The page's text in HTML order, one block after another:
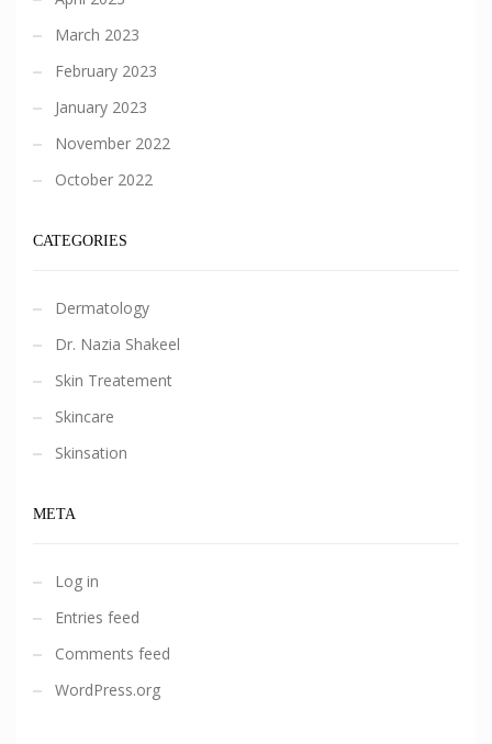
March 2023
February 2023
January 2023
November 2022
October 2022
CATEGORIES
Dermatology
Dr. Nazia Shakeel
Skin Treatement
Skincare
Skinsation
META
Log in
Entries feed
Comments feed
WordPress.org